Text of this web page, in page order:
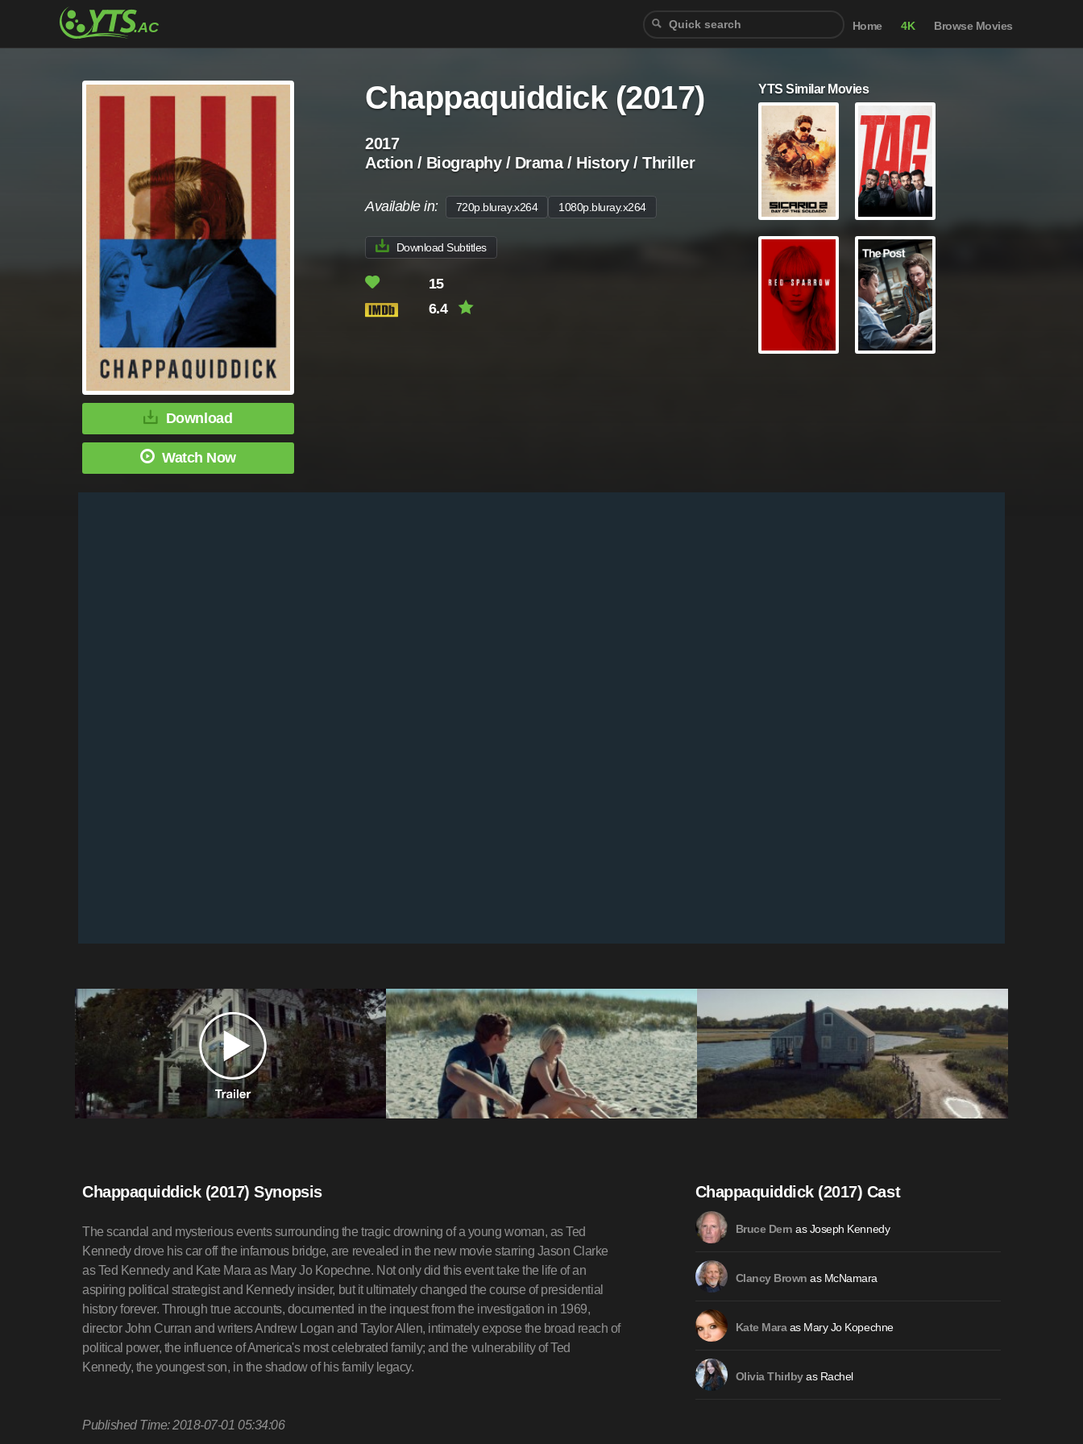
Home 4K Browse Movies
Download
Watch Now
Chappaquiddick (2017)
2017
Action / Biography / Drama / History / Thriller
Available in: 720p.bluray.x264 1080p.bluray.x264
Download Subtitles
15
6.4
YTS Similar Movies
Chappaquiddick (2017) Synopsis
The scandal and mysterious events surrounding the tragic drowning of a young woman, as Ted
Kennedy drove his car off the infamous bridge, are revealed in the new movie starring Jason Clarke
as Ted Kennedy and Kate Mara as Mary Jo Kopechne. Not only did this event take the life of an
aspiring political strategist and Kennedy insider, but it ultimately changed the course of presidential
history forever. Through true accounts, documented in the inquest from the investigation in 1969,
director John Curran and writers Andrew Logan and Taylor Allen, intimately expose the broad reach of
political power, the influence of America's most celebrated family; and the vulnerability of Ted
Kennedy, the youngest son, in the shadow of his family legacy.
Published Time: 2018-07-01 05:34:06
Chappaquiddick (2017) Cast
Bruce Dern as Joseph Kennedy
Clancy Brown as McNamara
Kate Maraas Mary Jo Kopechne
Olivia Thirlbyas Rachel